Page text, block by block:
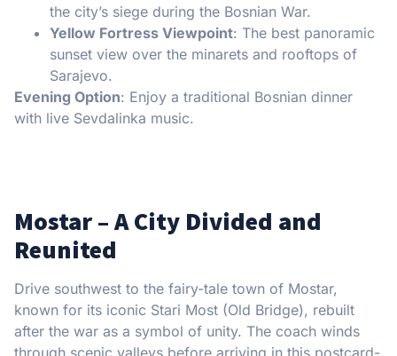
the city’s siege during the Bosnian War.
Yellow Fortress Viewpoint: The best panoramic
sunset view over the minarets and rooftops of
Sarajevo.
Evening Option: Enjoy a traditional Bosnian dinner
with live Sevdalinka music.
Mostar – A City Divided and
Reunited
Drive southwest to the fairy-tale town of Mostar,
known for its iconic Stari Most (Old Bridge), rebuilt
after the war as a symbol of unity. The coach winds
through scenic valleys before arriving in this postcard-